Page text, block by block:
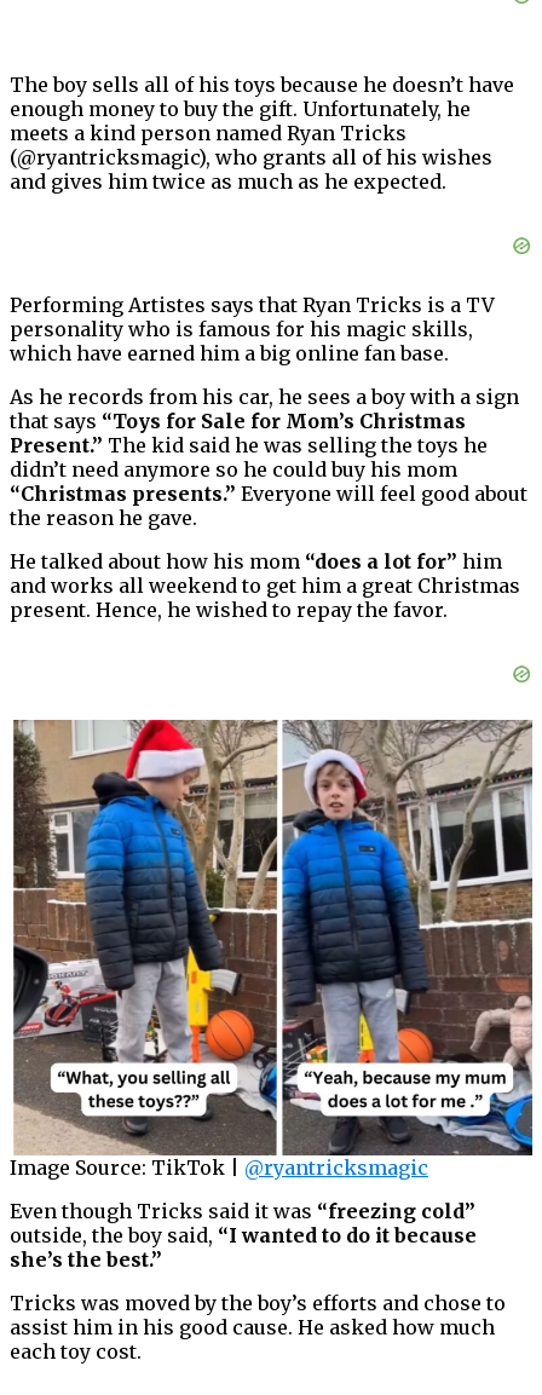
The boy sells all of his toys because he doesn’t have
enough money to buy the gift. Unfortunately, he
meets a kind person named Ryan Tricks
(@ryantricksmagic), who grants all of his wishes
and gives him twice as much as he expected.
Performing Artistes says that Ryan Tricks is a TV
personality who is famous for his magic skills,
which have earned him a big online fan base.
As he records from his car, he sees a boy with a sign
that says “Toys for Sale for Mom’s Christmas
Present.” The kid said he was selling the toys he
didn’t need anymore so he could buy his mom
“Christmas presents.” Everyone will feel good about
the reason he gave.
He talked about how his mom “does a lot for” him
and works all weekend to get him a great Christmas
present. Hence, he wished to repay the favor.
Image Source: TikTok | @ryantricksmagic
Even though Tricks said it was “freezing cold”
outside, the boy said, “I wanted to do it because
she’s the best.”
Tricks was moved by the boy’s efforts and chose to
assist him in his good cause. He asked how much
each toy cost.